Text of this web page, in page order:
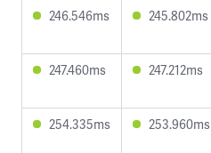
246.546ms 245.802ms
247.460ms 247.212ms
254.335ms 253.960ms